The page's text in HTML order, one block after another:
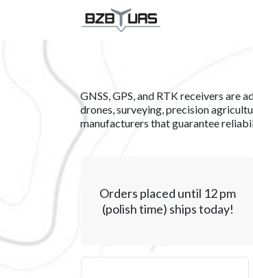
GNSS, GPS, and RTK receivers are
drones, surveying, precision
manufacturers that guarantee
Orders placed until 12 pm
(polish time) ships today!